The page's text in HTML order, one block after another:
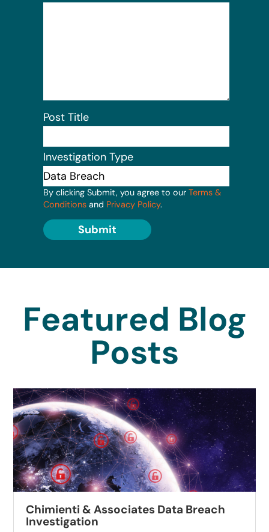
Post Title
Investigation Type
By clicking Submit, you agree to our Terms &
Conditions and Privacy Policy.
Submit
Featured Blog
Posts
Chimienti & Associates Data Breach
Investigation